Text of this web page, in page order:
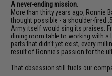
A never-ending mission.
More than thirty years ago, Ronnie
thought possible - a shoulder-fired
Army itself would sing its praises.
dining room table to working with a
parts that didn't yet exist, every
result of Ronnie's passion for the
That obsession still fuels our